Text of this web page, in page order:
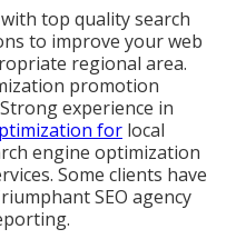
top quality search
to improve your web
regional area.
promotion
experience in
for local
engine optimization
Some clients have
SEO agency